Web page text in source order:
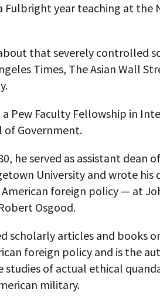
Fulbright year teaching at the
that severely controlled
Times, The Asian Wall
a Pew Faculty Fellowship in
of Government.
he served as assistant dean
University and wrote
foreign policy — at
Osgood.
scholarly articles and books
foreign policy and is the
studies of actual ethical
military.